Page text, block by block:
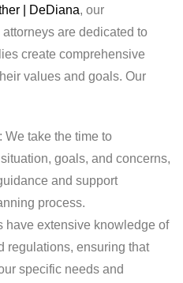
| DeDiana, our
are dedicated to
create comprehensive
values and goals. Our
: We take the time to
goals, and concerns,
and support
process.
have extensive knowledge of
regulations, ensuring that
specific needs and